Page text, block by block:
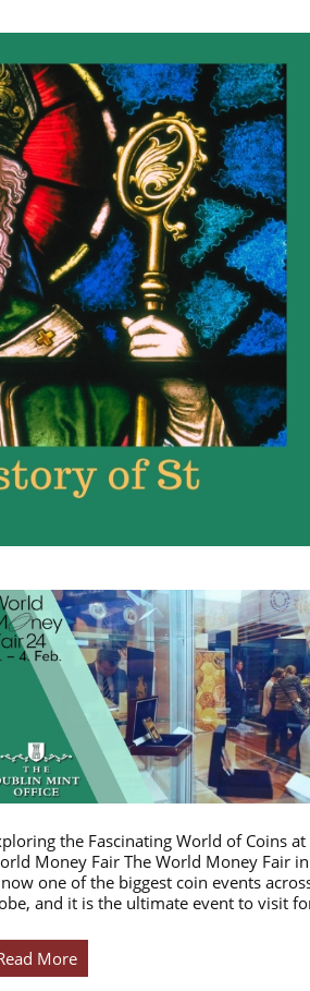
the Fascinating World of Coins at
Money Fair The World Money Fair
one of the biggest coin events
and it is the ultimate event to visit
More